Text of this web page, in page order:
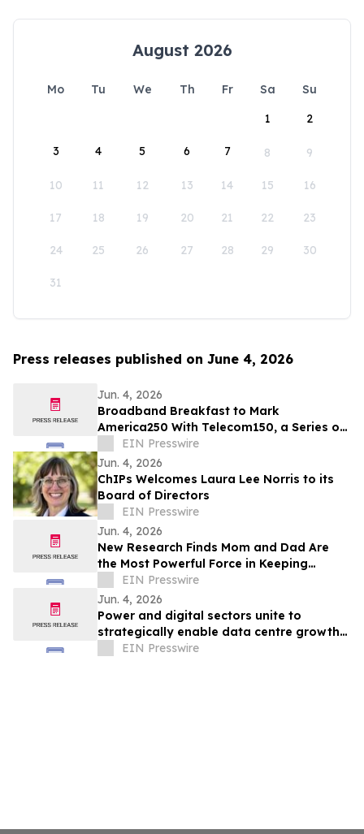
August 2026
Mo Tu We Th Fr Sa
Su
1
2
3 4 5 6 7 8 9
10 11 12 13 14 15 16
17 18 19 20 21 22 23
24 25 26 27 28 29 30
31
Press releases published on June 4, 2026
Jun. 4, 2026
Broadband Breakfast to Mark
America250 With Telecom150, a Series on
American Telecom
EIN Presswire
Jun. 4, 2026
ChIPs Welcomes Laura Lee Norris to its
Board of Directors
EIN Presswire
Jun. 4, 2026
New Research Finds Mom and Dad Are
the Most Powerful Force in Keeping
Children Faithful
EIN Presswire
Jun. 4, 2026
Power and digital sectors unite to
strategically enable data centre growth
in Europe
EIN Presswire